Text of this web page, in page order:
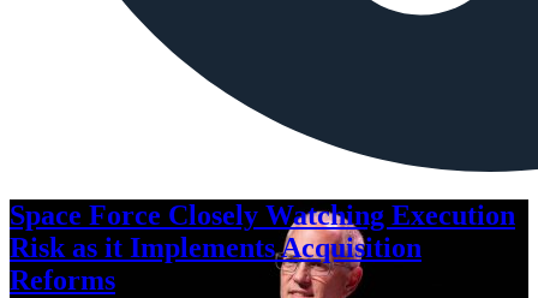
Space Force Closely Watching Execution
Risk as it Implements Acquisition
Reforms